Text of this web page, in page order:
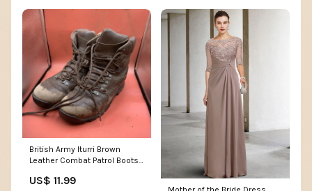
British Army Iturri Brown
Leather Combat Patrol Boots -
US$ 11.99